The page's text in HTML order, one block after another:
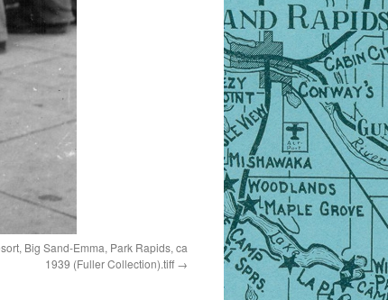
Big Sand-Emma, Park Rapids, ca
1939 (Fuller Collection).tiff